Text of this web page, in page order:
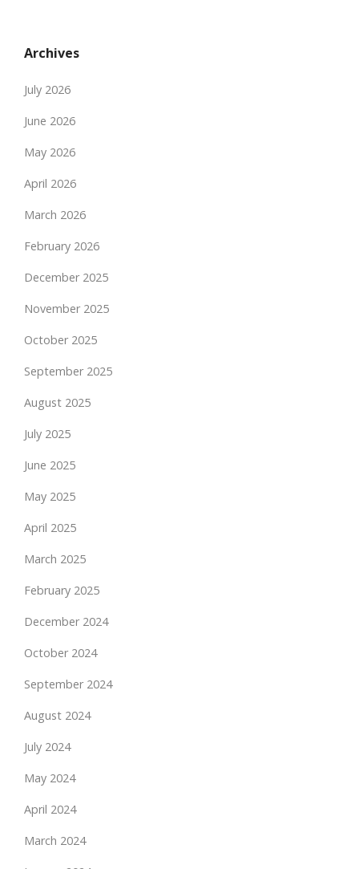
Archives
July 2026
June 2026
May 2026
April 2026
March 2026
February 2026
December 2025
November 2025
October 2025
September 2025
August 2025
July 2025
June 2025
May 2025
April 2025
March 2025
February 2025
December 2024
October 2024
September 2024
August 2024
July 2024
May 2024
April 2024
March 2024